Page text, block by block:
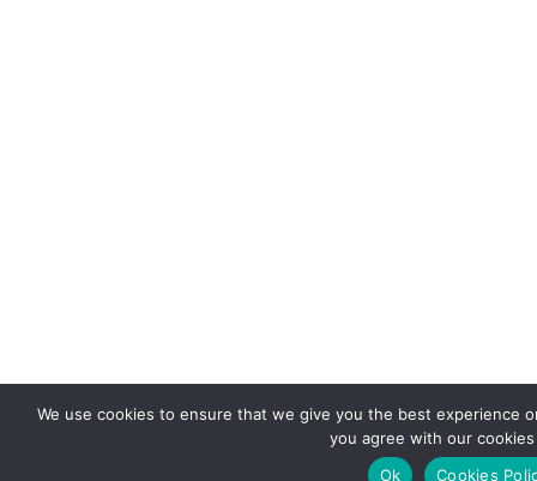
We use cookies to ensure that we give you the best experience
you agree with our
Ok
Cookies